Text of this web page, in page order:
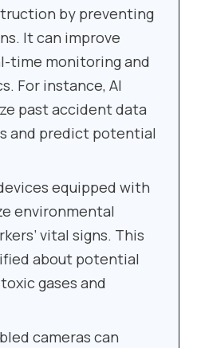
by preventing
It can improve
time monitoring and
For instance, AI
past accident data
and predict potential
equipped with
environmental
vital signs. This
about potential
gases and
cameras can